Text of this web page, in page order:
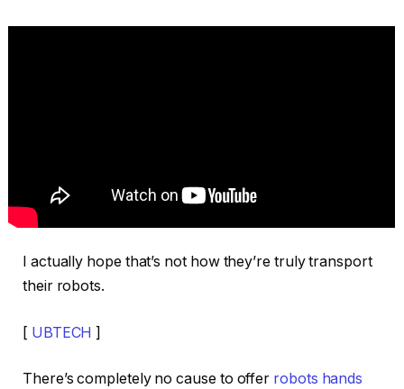
I actually hope that’s not how they’re truly transport
their robots.
[ UBTECH ]
There’s completely no cause to offer robots hands